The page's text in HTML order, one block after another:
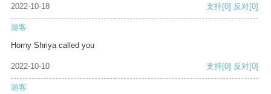
2022-10-18 支持[0] 反对[0]
游客
Horny Shriya called you
2022-10-10 支持[0] 反对[0]
游客